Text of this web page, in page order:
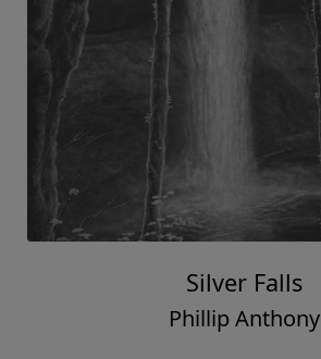
Silver Falls
Phillip Anthony